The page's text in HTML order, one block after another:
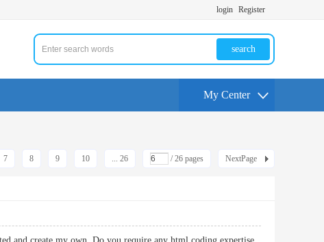
login Register
search
My Center
7 8 9 10 ... 26 / 26 pages NextPage